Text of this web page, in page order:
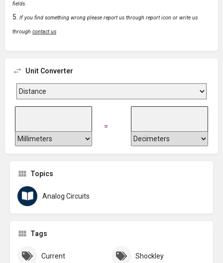
fields.
If you find something wrong please report us through report icon or write us
through contact us
Unit Converter
=
Topics
Analog Circuits
Tags
Current Shockley